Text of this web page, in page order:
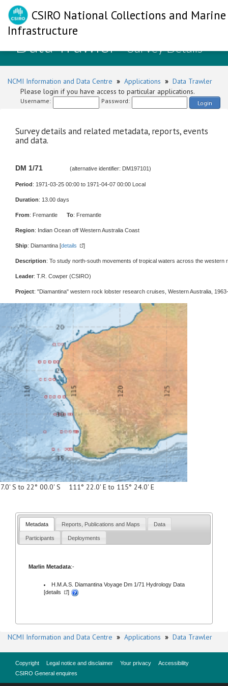
CSIRO National Collections and Marine
Infrastructure
Data Trawler- Survey Details
NCMI Information and Data Centre » Applications » Data Trawler
Please login if you have access to particular applications.
Username: Password: Login
Survey details and related metadata, reports, events
and data.
DM 1/71 (alternative identifier: DM197101)
Period: 1971-03-25 00:00 to 1971-04-07 00:00 Local
Duration: 13.00 days
From: Fremantle To: Fremantle
Region: Indian Ocean off Western Australia Coast
Ship: Diamantina [details ]
Description: To study north-south movements of tropical waters across the western
Leader: T.R. Cowper (CSIRO)
Project: "Diamantina" western rock lobster research cruises, Western Australia,
S to 22° 00.0' S 111° 22.0' E to 115° 24.0' E
Metadata Reports, Publications and Maps Data
Participants Deployments
Marlin Metadata:-
H.M.A.S. Diamantina Voyage Dm 1/71 Hydrology Data
[details ]
NCMI Information and Data Centre » Applications » Data Trawler
Copyright Legal notice and disclaimer Your privacy
Accessibility
CSIRO General enquires